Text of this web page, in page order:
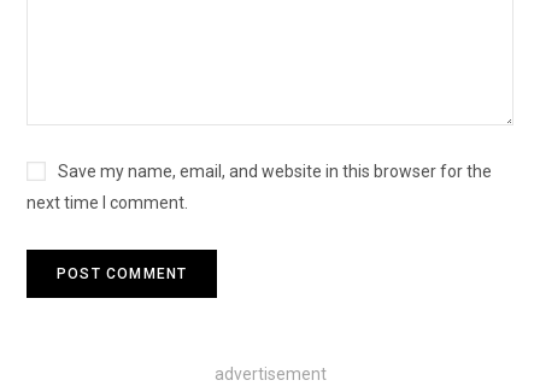
Save my name, email, and website in this browser for the
next time I comment.
advertisement